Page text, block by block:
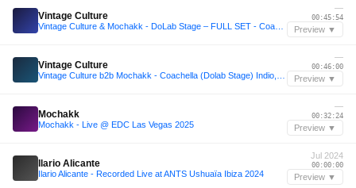
Vintage Culture
—
00:45:54
Preview ▼
Vintage Culture
—
00:46:00
Preview ▼
Mochakk
Mochakk - Live @ EDC Las Vegas 2025
—
00:32:24
Preview ▼
Ilario Alicante
Ilario Alicante - Recorded Live at ANTS Ushuaïa Ibiza 2024
Jul 2024
00:00:00
Preview ▼